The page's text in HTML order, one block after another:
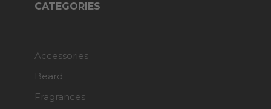
CATEGORIES
Accessories
Beard
Fragrances